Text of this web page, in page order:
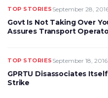
TOP STORIES September 28,
Govt Is Not Taking Over
Assures Transport
TOP STORIES September 18, 2016
GPRTU Disassociates
Strike